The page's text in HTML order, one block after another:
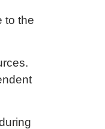
to the